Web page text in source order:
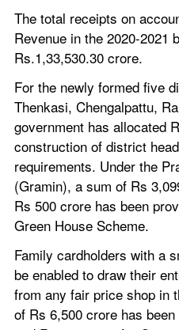
The total receipts on
Revenue in the 2020-2021
Rs.1,33,530.30 crore.
For the newly formed five
Thenkasi, Chengalpattu,
government has allocated
construction of district
requirements. Under the
(Gramin), a sum of Rs
Rs 500 crore has been
Green House Scheme.
Family cardholders with a
be enabled to draw their
from any fair price shop in
of Rs 6,500 crore has